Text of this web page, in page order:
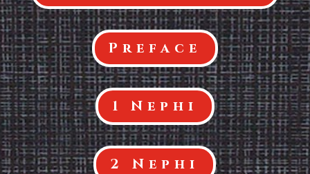
Preface
1 Nephi
2 Nephi